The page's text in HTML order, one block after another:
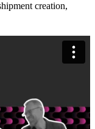
creation,